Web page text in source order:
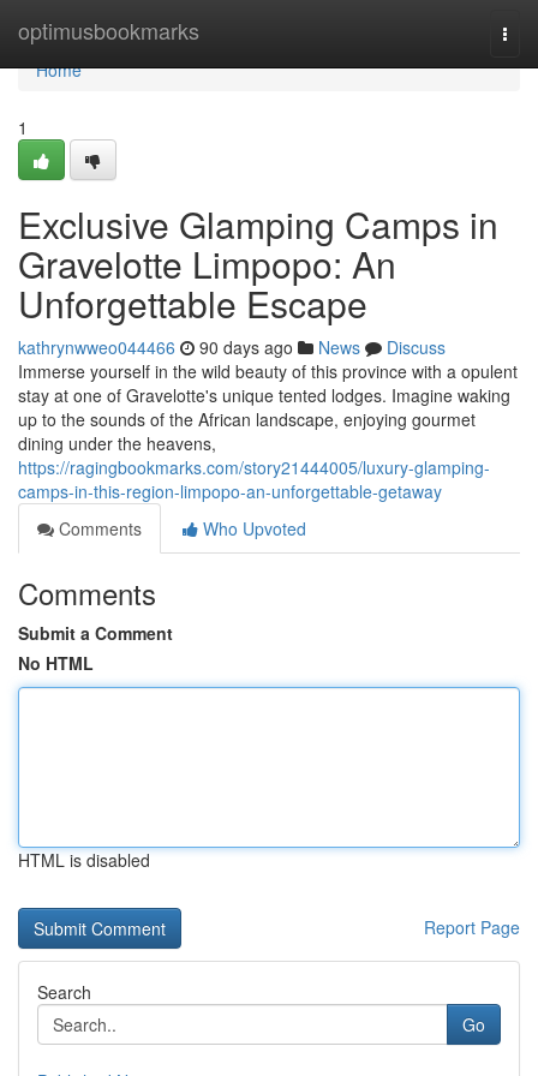
optimusbookmarks
Home
Home
1
Exclusive Glamping Camps in
Gravelotte Limpopo: An
Unforgettable Escape
kathrynwweo044466 90 days ago News
Discuss
Immerse yourself in the wild beauty of this province with a opulent
stay at one of Gravelotte's unique tented lodges. Imagine waking
up to the sounds of the African landscape, enjoying gourmet
dining under the heavens,
https://ragingbookmarks.com/story21444005/luxury-glamping-
camps-in-this-region-limpopo-an-unforgettable-getaway
Comments
Who Upvoted
Comments
Submit a Comment
No HTML
HTML is disabled
Report Page
Search
Go